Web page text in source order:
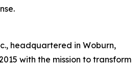
headquartered in Woburn,
with the mission to transform